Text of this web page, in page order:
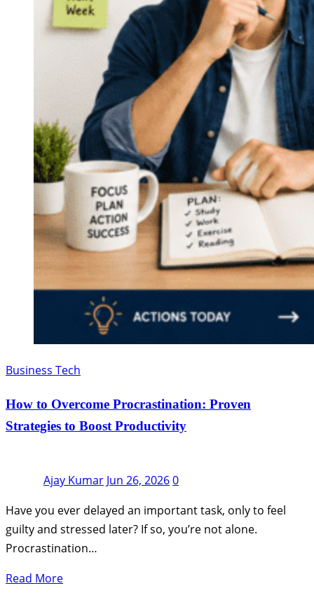
Business Tech
How to Overcome Procrastination: Proven
Strategies to Boost Productivity
Ajay Kumar Jun 26, 20260
Have you ever delayed an important task, only to feel
guilty and stressed later? If so, you’re not alone.
Procrastination…
Read More